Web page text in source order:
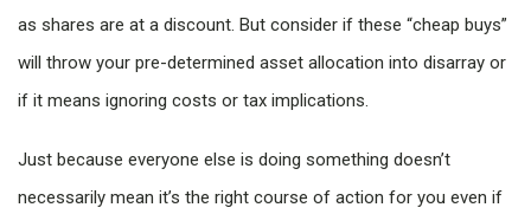
as shares are at a discount. But consider if these “cheap buys”
will throw your pre-determined asset allocation into disarray or
if it means ignoring costs or tax implications.
Just because everyone else is doing something doesn’t
necessarily mean it’s the right course of action for you even if